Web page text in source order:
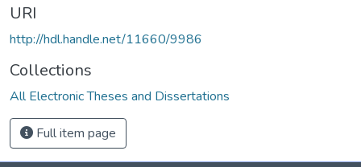
URI
http://hdl.handle.net/11660/9986
Collections
All Electronic Theses and Dissertations
Full item page